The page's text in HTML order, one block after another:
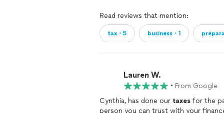
Read reviews that mention:
tax・5 business・1
Lauren W.
• From Google
Cynthia, has done our taxes for the
person you can trust with your